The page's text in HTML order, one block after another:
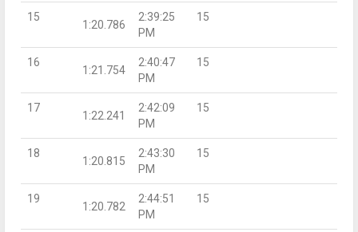
15
1:20.786
2:39:25
PM
15
16
1:21.754
2:40:47
PM
15
17
1:22.241
2:42:09
PM
15
18
1:20.815
2:43:30
PM
15
19
1:20.782
2:44:51
PM
15